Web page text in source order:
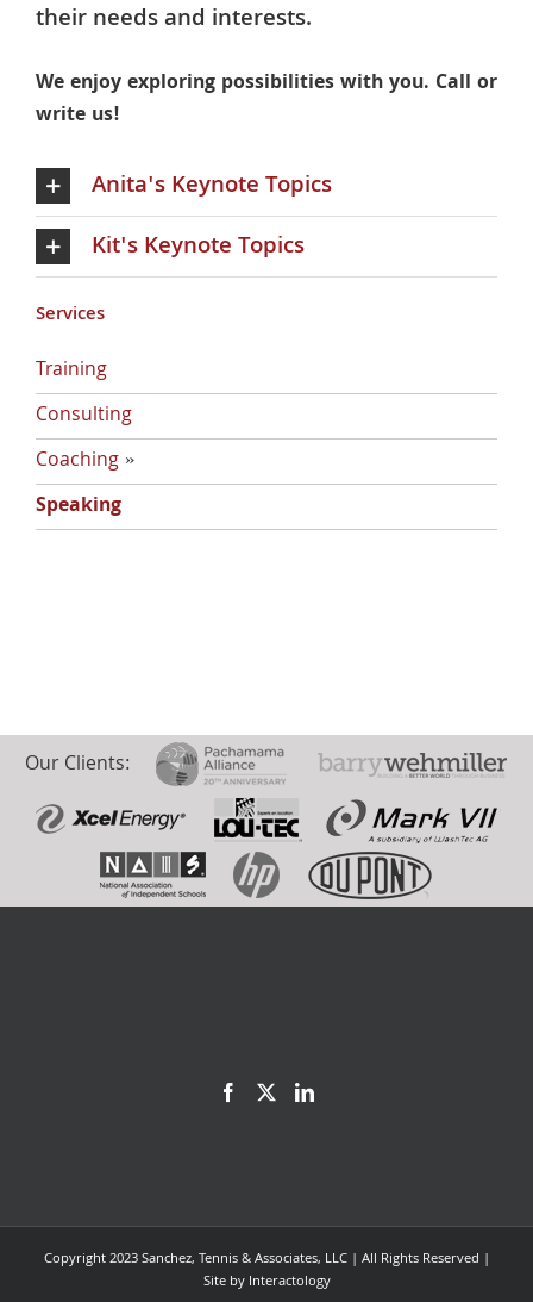
their needs and interests.
We enjoy exploring possibilities with you. Call or
write us!
Anita's Keynote Topics
Kit's Keynote Topics
Services
Training
Consulting
Coaching »
Discovering Your Positive Core
Speaking
Our Clients:
Copyright 2023 Sanchez, Tennis & Associates, LLC | All Rights Reserved |
Site by Interactology